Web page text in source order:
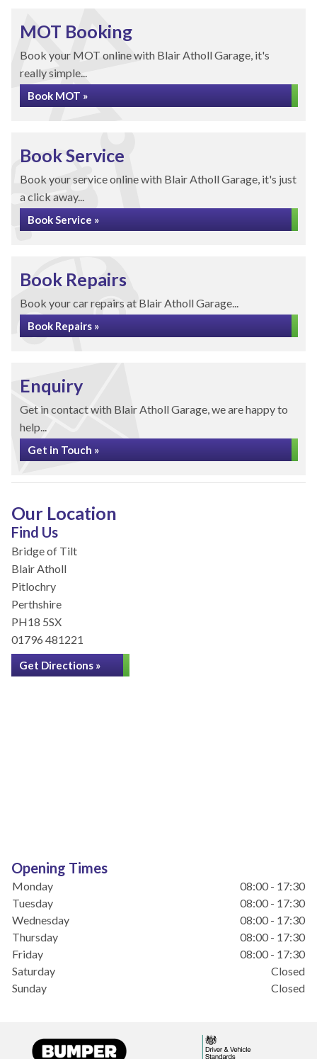
MOT Booking
Book your MOT online with Blair Atholl Garage, it's
really simple...
Book MOT »
Book Service
Book your service online with Blair Atholl Garage, it's just
a click away...
Book Service »
Book Repairs
Book your car repairs at Blair Atholl Garage...
Book Repairs »
Enquiry
Get in contact with Blair Atholl Garage, we are happy to
help...
Get in Touch »
Our Location
Find Us
Bridge of Tilt
Blair Atholl
Pitlochry
Perthshire
PH18 5SX
01796 481221
Get Directions »
Opening Times
Monday
08:00 - 17:30
Tuesday
08:00 - 17:30
Wednesday
08:00 - 17:30
Thursday
08:00 - 17:30
Friday
08:00 - 17:30
Saturday
Closed
Sunday
Closed